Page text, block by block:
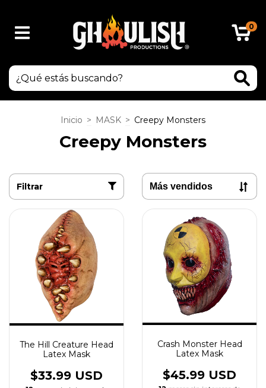
0
Inicio > MASK > Creepy Monsters
Creepy Monsters
Filtrar
The Hill Creature Head
Latex Mask
$33.99 USD
Crash Monster Head
Latex Mask
$45.99 USD